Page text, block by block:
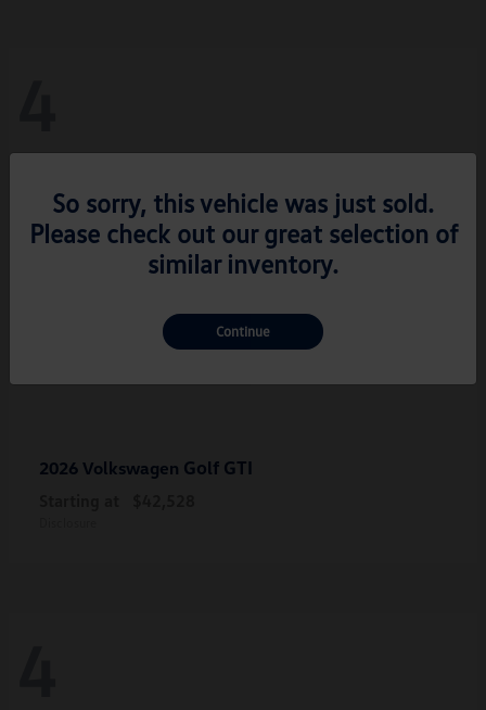
2026 Volkswagen Golf GTI
So sorry, this vehicle was just sold.
Please check out our great selection of
similar inventory.
Continue